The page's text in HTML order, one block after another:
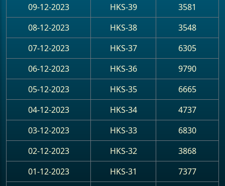
09-12-2023
HKS-39
3581
08-12-2023
HKS-38
3548
07-12-2023
HKS-37
6305
06-12-2023
HKS-36
9790
05-12-2023
HKS-35
6665
04-12-2023
HKS-34
4737
03-12-2023
HKS-33
6830
02-12-2023
HKS-32
3868
01-12-2023
HKS-31 7377